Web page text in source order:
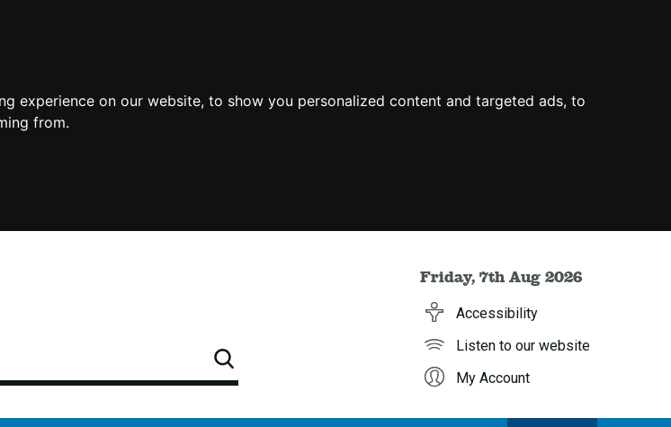
experience on our website, to show you personalized content and targeted ads, to
from.
Search
Friday, 7th Aug 2026
Accessibility
Listen to our website
My Account